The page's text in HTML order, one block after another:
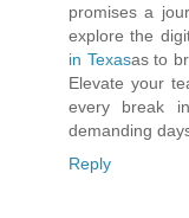
promises a
explore the
in Texasas to
Elevate your
every break
demanding
Reply